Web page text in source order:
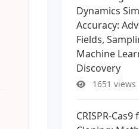
Dynamics
Accuracy:
Fields,
Machine
Discovery
1651 views
CRISPR-Cas9